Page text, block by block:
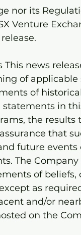
nor its
Venture
news
of applicable
of
in
the
that
future
The
of beliefs,
as
and/or
on the